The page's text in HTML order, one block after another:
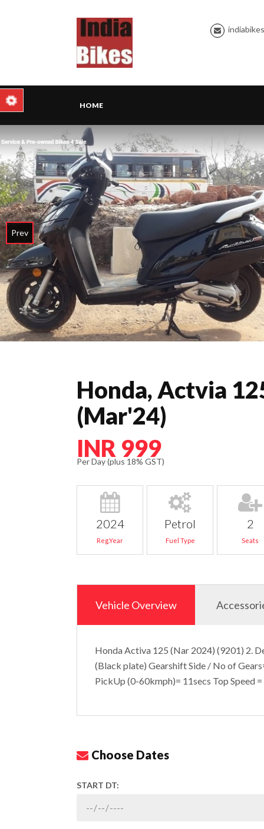
HOME
Prev
Honda, Actvia
(Mar'24)
INR 999
Per Day (plus 18% GST)
2024
Reg.Year
Petrol
Fuel Type
2
Seats
Vehicle Overview
Honda Activa 125 (Nar 2024) (9201) 2.
(Black plate) Gearshift Side / No of
PickUp (0-60kmph)= 11secs Top Speed
Choose Dates
START DT: